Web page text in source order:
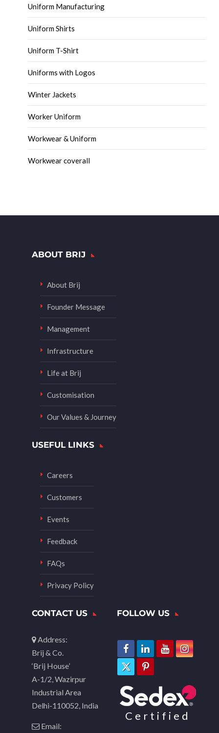
Uniform Manufacturing
Uniform Shirts
Uniform T-Shirt
Uniforms with Logos
Winter Jackets
Worker Uniform
Workwear & Uniform
Workwear coverall
ABOUT BRIJ
About Brij
Founder Message
Management
Infrastructure
Life at Brij
Customisation
Our Values & Journey
USEFUL LINKS
Careers
Customers
Events
Feedback
FAQs
Privacy Policy
CONTACT US
Address:
Brij & Co.
‘Brij House’
A-1/2, Wazirpur
Industrial Area
Delhi-110052, India
Email:
FOLLOW US
Certified